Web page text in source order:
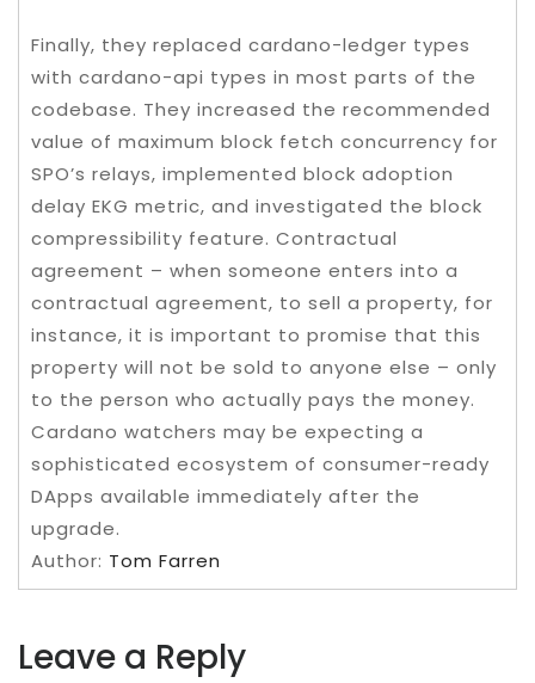
Finally, they replaced cardano-ledger types
with cardano-api types in most parts of the
codebase. They increased the recommended
value of maximum block fetch concurrency for
SPO’s relays, implemented block adoption
delay EKG metric, and investigated the block
compressibility feature. Contractual
agreement – when someone enters into a
contractual agreement, to sell a property, for
instance, it is important to promise that this
property will not be sold to anyone else – only
to the person who actually pays the money.
Cardano watchers may be expecting a
sophisticated ecosystem of consumer-ready
DApps available immediately after the
upgrade.
Author: Tom Farren
Leave a Reply